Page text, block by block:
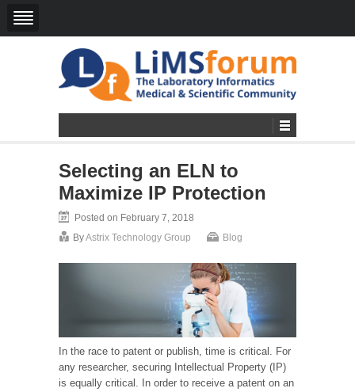
Selecting an ELN to
Maximize IP Protection
Posted on February 7, 2018
ByAstrix Technology Group Blog
In the race to patent or publish, time is critical. For
any researcher, securing Intellectual Property (IP)
is equally critical. In order to receive a patent on an